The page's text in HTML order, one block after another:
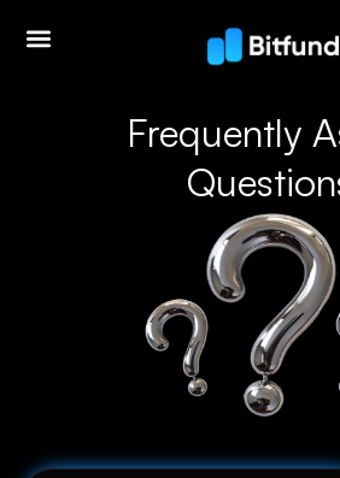
Frequently